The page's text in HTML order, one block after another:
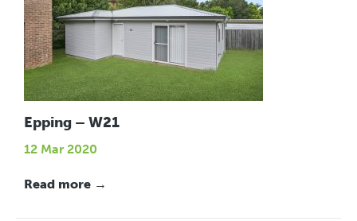
Epping – W21
12 Mar 2020
Read more →